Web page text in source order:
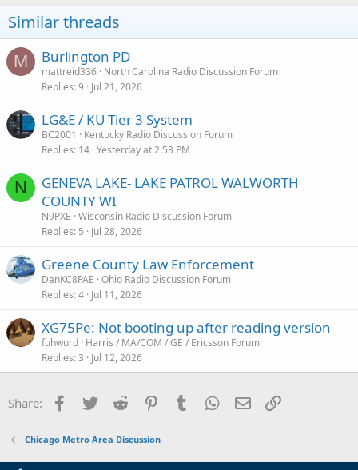
Similar threads
M Burlington PD
mattreid336 North Carolina Radio Discussion Forum
Replies 9 Jul 21, 2026
LG&E / KU Tier 3 System
BC2001
Kentucky Radio Discussion Forum
Replies 14 Yesterday at 2:53 PM
N
GENEVA LAKE- LAKE PATROL WALWORTH
COUNTY WI
N9PXE Wisconsin Radio Discussion Forum
Replies 5 Jul 28, 2026
Greene County Law Enforcement
DanKC8PAE Ohio Radio Discussion Forum
Replies 4 Jul 11, 2026
XG75Pe: Not booting up after reading version
fuhwurd Harris / MA/COM / GE / Ericsson Forum
Replies 3 Jul 12, 2026
Share: Facebook
Twitter Reddit PinterestTumblr WhatsApp
Email
Chicago Metro Area Discussion